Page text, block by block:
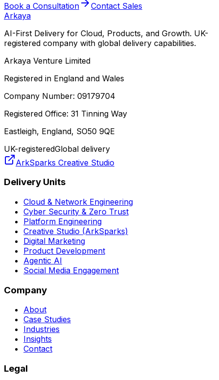
Book a Consultation
Contact Sales
Arkaya
AI-First Delivery for Cloud, Products, and Growth. UK-
registered company with global delivery capabilities.
Arkaya Venture Limited
Registered in England and Wales
Company Number: 09179704
Registered Office: 31 Tinning Way
Eastleigh, England, SO50 9QE
UK-registeredGlobal delivery
ArkSparks Creative Studio
Delivery Units
Cloud & Network Engineering
Cyber Security & Zero Trust
Platform Engineering
Creative Studio (ArkSparks)
Digital Marketing
Product Development
Agentic AI
Social Media Engagement
Company
About
Case Studies
Industries
Insights
Contact
Legal